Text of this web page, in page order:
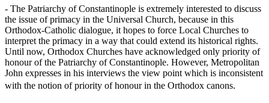
- The Patriarchy of Constantinople is extremely interested to discuss
the issue of primacy in the Universal Church, because in this
Orthodox-Catholic dialogue, it hopes to force Local Churches to
interpret the primacy in a way that could extend its historical rights.
Until now, Orthodox Churches have acknowledged only priority of
honour of the Patriarchy of Constantinople. However, Metropolitan
John expresses in his interviews the view point which is inconsistent
with the notion of priority of honour in the Orthodox canons.